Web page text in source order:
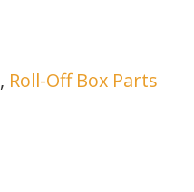
, Roll-Off Box Parts